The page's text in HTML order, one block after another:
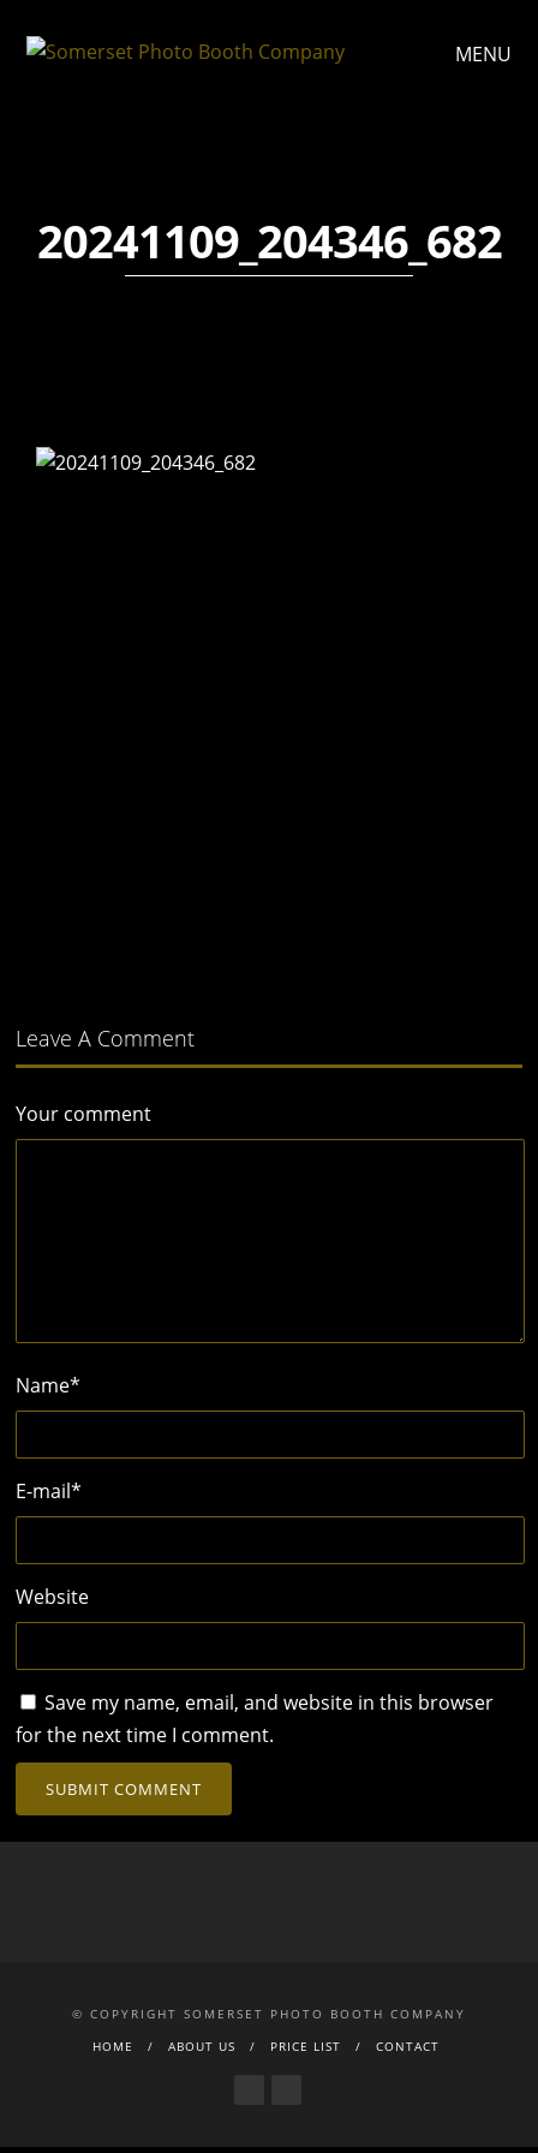
MENU
20241109_204346_682
Leave A Comment
Your comment
Name*
E-mail*
Website
Save my name, email, and website in this browser
for the next time I comment.
© COPYRIGHT SOMERSET PHOTO BOOTH COMPANY
HOME
ABOUT US PRICE LIST CONTACT